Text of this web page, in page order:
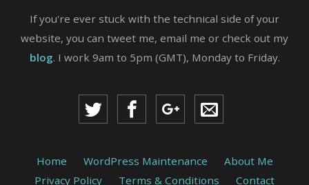
If you're ever stuck with the technical side of your
website, you can tweet me, email me or check out my
blog. I work 9am to 5pm (GMT), Monday to Friday.
Home WordPress Maintenance
About Me
Privacy Policy
Terms & Conditions Contact